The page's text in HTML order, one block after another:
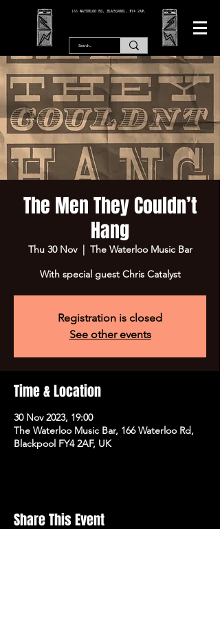
166 WATERLOO RD, BLACKPOOL. FY4 2AF.
The Men They Couldn’t
Hang
Thu 30 Nov
  |
The Waterloo Music Bar
With special guest Chris Catalyst
Registration is closed
See other events
Time & Location
30 Nov 2023, 19:00
The Waterloo Music Bar, 166 Waterloo Rd,
Blackpool FY4 2AF, UK
Share This Event